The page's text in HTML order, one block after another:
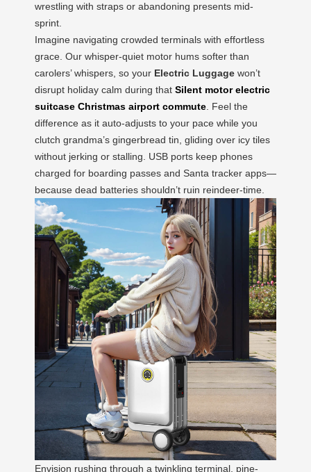
wrestling with straps or abandoning presents mid-
sprint.
Imagine navigating crowded terminals with effortless
grace. Our whisper-quiet motor hums softer than
carolers’ whispers, so your Electric Luggage won’t
disrupt holiday calm during that Silent motor electric
suitcase Christmas airport commute . Feel the
difference as it auto-adjusts to your pace while you
clutch grandma’s gingerbread tin, gliding over icy tiles
without jerking or stalling. USB ports keep phones
charged for boarding passes and Santa tracker apps—
because dead batteries shouldn’t ruin reindeer-time.
Envision rushing through a twinkling terminal, pine-